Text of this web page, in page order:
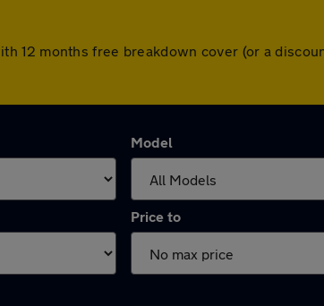
12 months free breakdown cover (or a
Model
Price to